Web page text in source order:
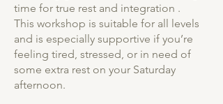
time for true rest and integration .
This workshop is suitable for all levels
and is especially supportive if you’re
feeling tired, stressed, or in need of
some extra rest on your Saturday
afternoon.